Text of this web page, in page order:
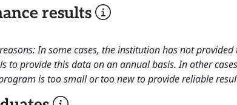
results
In some cases, the institution has not
to provide this data on an annual basis. In other
is too small or too new to provide reliable